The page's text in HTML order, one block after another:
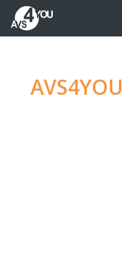
AVS4YOU